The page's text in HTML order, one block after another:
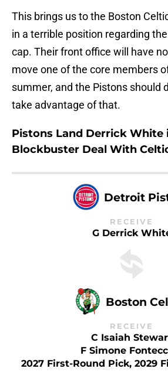
This brings us to the Boston
in a terrible position regarding
cap. Their front office will have
move one of the core members
summer, and the Pistons should
take advantage of that.
Pistons Land Derrick White
Blockbuster Deal With
Detroit
RECEIVE
G Derrick
Boston
RECEIVE
C Isaiah
F Simone
2027 First-Round Pick, 2029